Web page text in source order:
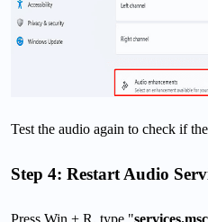
Test the audio again to check if
Step 4: Restart Audio
Press Win + R, type "services.msc